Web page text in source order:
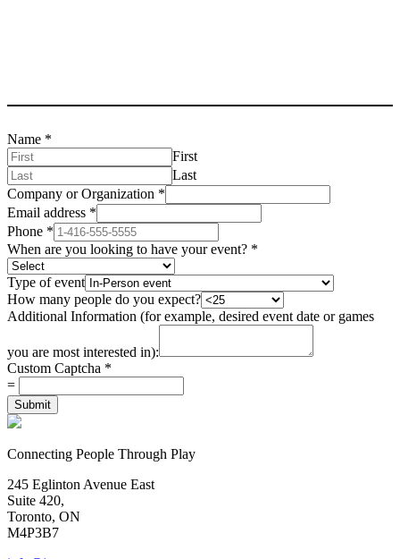
Name *
First
Last
Company or Organization *
Email address *
Phone *
When are you looking to have your event? *
Type of event
How many people do you expect?
Additional Information (for example, desired event date or games
you are most interested in):
Custom Captcha *
=
Submit
Connecting People Through Play
245 Eglinton Avenue East
Suite 420,
Toronto, ON
M4P3B7